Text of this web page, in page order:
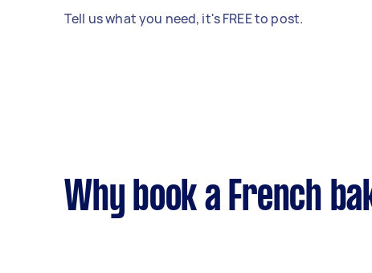
Tell us what you need, it's FREE to post.
Why book a French